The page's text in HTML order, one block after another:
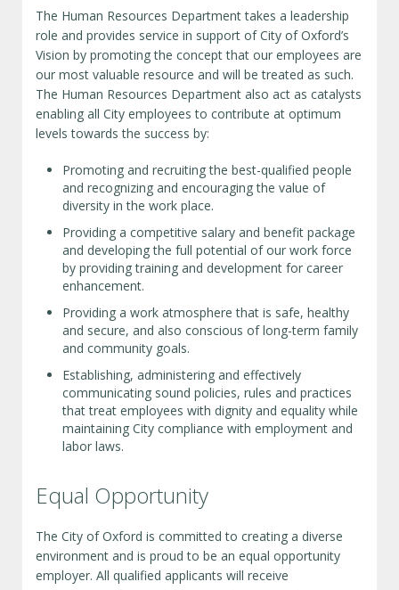
The Human Resources Department takes a leadership
role and provides service in support of City of Oxford’s
Vision by promoting the concept that our employees are
our most valuable resource and will be treated as such.
The Human Resources Department also act as catalysts
enabling all City employees to contribute at optimum
levels towards the success by:
Promoting and recruiting the best-qualified people
and recognizing and encouraging the value of
diversity in the work place.
Providing a competitive salary and benefit package
and developing the full potential of our work force
by providing training and development for career
enhancement.
Providing a work atmosphere that is safe, healthy
and secure, and also conscious of long-term family
and community goals.
Establishing, administering and effectively
communicating sound policies, rules and practices
that treat employees with dignity and equality while
maintaining City compliance with employment and
labor laws.
Equal Opportunity
The City of Oxford is committed to creating a diverse
environment and is proud to be an equal opportunity
employer. All qualified applicants will receive